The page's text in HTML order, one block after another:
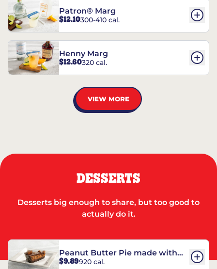
Patron® Marg
$12.10300-410 cal.
Henny Marg
$12.60320 cal.
VIEW MORE
DESSERTS
Desserts big enough to share, but too good to
actually do it.
Peanut Butter Pie made with
REESE’S†
$9.89920 cal.